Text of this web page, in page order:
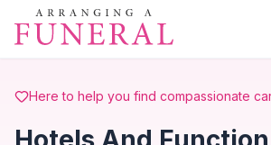
Skip to main content
Here to help you find compassionate